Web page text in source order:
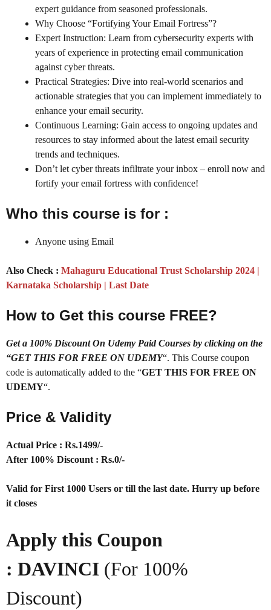
expert guidance from seasoned professionals.
Why Choose “Fortifying Your Email Fortress”?
Expert Instruction: Learn from cybersecurity experts with
years of experience in protecting email communication
against cyber threats.
Practical Strategies: Dive into real-world scenarios and
actionable strategies that you can implement immediately to
enhance your email security.
Continuous Learning: Gain access to ongoing updates and
resources to stay informed about the latest email security
trends and techniques.
Don’t let cyber threats infiltrate your inbox – enroll now and
fortify your email fortress with confidence!
Who this course is for :
Anyone using Email
Also Check : Mahaguru Educational Trust Scholarship 2024 |
Karnataka Scholarship | Last Date
How to Get this course FREE?
Get a 100% Discount On Udemy Paid Courses by clicking on the
“GET THIS FOR FREE ON UDEMY“. This Course coupon
code is automatically added to the “GET THIS FOR FREE ON
UDEMY“.
Price & Validity
Actual Price : Rs.1499/-
After 100% Discount : Rs.0/-
Valid for First 1000 Users or till the last date. Hurry up before
it closes
Apply this Coupon
: DAVINCI (For 100%
Discount)